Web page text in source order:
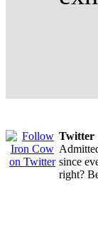
Twitter
since
right?